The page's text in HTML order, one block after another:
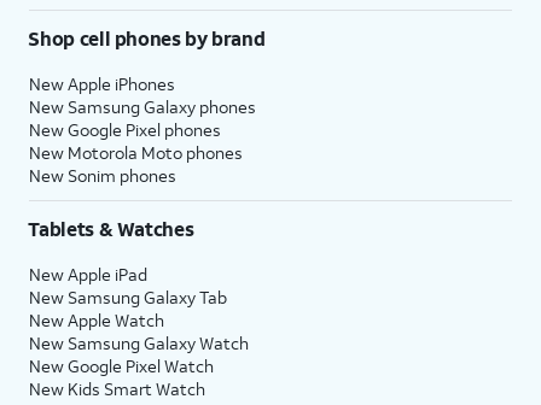
Shop cell phones by brand
New Apple iPhones
New Samsung Galaxy phones
New Google Pixel phones
New Motorola Moto phones
New Sonim phones
Tablets & Watches
New Apple iPad
New Samsung Galaxy Tab
New Apple Watch
New Samsung Galaxy Watch
New Google Pixel Watch
New Kids Smart Watch